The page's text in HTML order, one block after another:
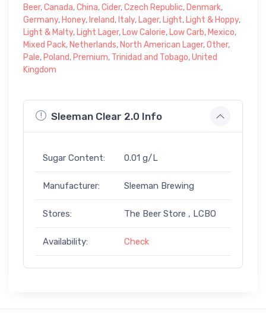
Beer,Canada,China,Cider,Czech Republic,Denmark,
Germany,Honey,Ireland,Italy,Lager,Light,Light & Hoppy,
Light & Malty,Light Lager,Low Calorie,Low Carb,Mexico,
Mixed Pack,Netherlands,North American Lager,Other,
Pale,Poland,Premium, Trinidad and Tobago,United
Kingdom
Sleeman Clear 2.0 Info
Sugar Content: 0.01 g/L
Manufacturer: Sleeman Brewing
Stores: The Beer Store , LCBO
Availability: Check